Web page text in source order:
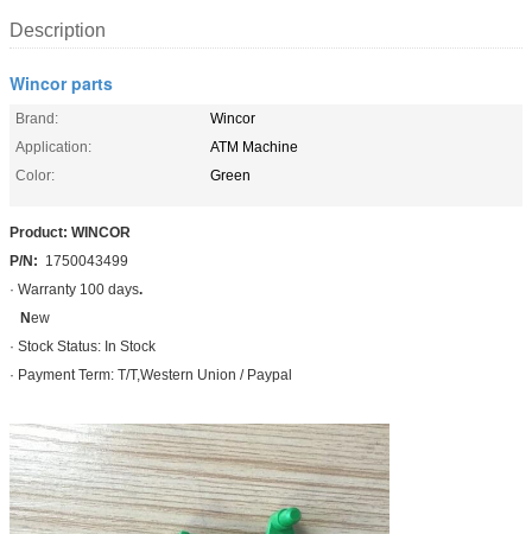
Description
Wincor parts
Brand:
Wincor
Application:
ATM Machine
Color:
Green
Product: WINCOR
P/N: 1750043499
· Warranty 100 days.
New
· Stock Status: In Stock
· Payment Term: T/T,Western Union / Paypal